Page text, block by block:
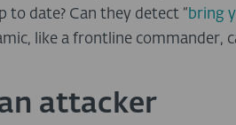
to date? Can they detect “bring
like a frontline commander,
attacker